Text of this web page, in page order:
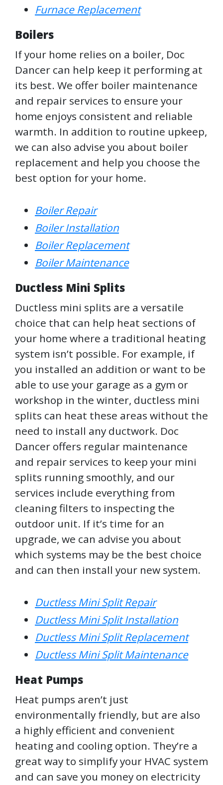
Furnace Replacement
Boilers
If your home relies on a boiler, Doc
Dancer can help keep it performing at
its best. We offer boiler maintenance
and repair services to ensure your
home enjoys consistent and reliable
warmth. In addition to routine upkeep,
we can also advise you about boiler
replacement and help you choose the
best option for your home.
Boiler Repair
Boiler Installation
Boiler Replacement
Boiler Maintenance
Ductless Mini Splits
Ductless mini splits are a versatile
choice that can help heat sections of
your home where a traditional heating
system isn’t possible. For example, if
you installed an addition or want to be
able to use your garage as a gym or
workshop in the winter, ductless mini
splits can heat these areas without the
need to install any ductwork. Doc
Dancer offers regular maintenance
and repair services to keep your mini
splits running smoothly, and our
services include everything from
cleaning filters to inspecting the
outdoor unit. If it’s time for an
upgrade, we can advise you about
which systems may be the best choice
and can then install your new system.
Ductless Mini Split Repair
Ductless Mini Split Installation
Ductless Mini Split Replacement
Ductless Mini Split Maintenance
Heat Pumps
Heat pumps aren’t just
environmentally friendly, but are also
a highly efficient and convenient
heating and cooling option. They’re a
great way to simplify your HVAC system
and can save you money on electricity